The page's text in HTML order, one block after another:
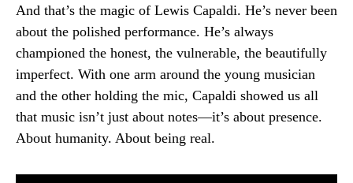
And that’s the magic of Lewis Capaldi. He’s never been
about the polished performance. He’s always
championed the honest, the vulnerable, the beautifully
imperfect. With one arm around the young musician
and the other holding the mic, Capaldi showed us all
that music isn’t just about notes—it’s about presence.
About humanity. About being real.